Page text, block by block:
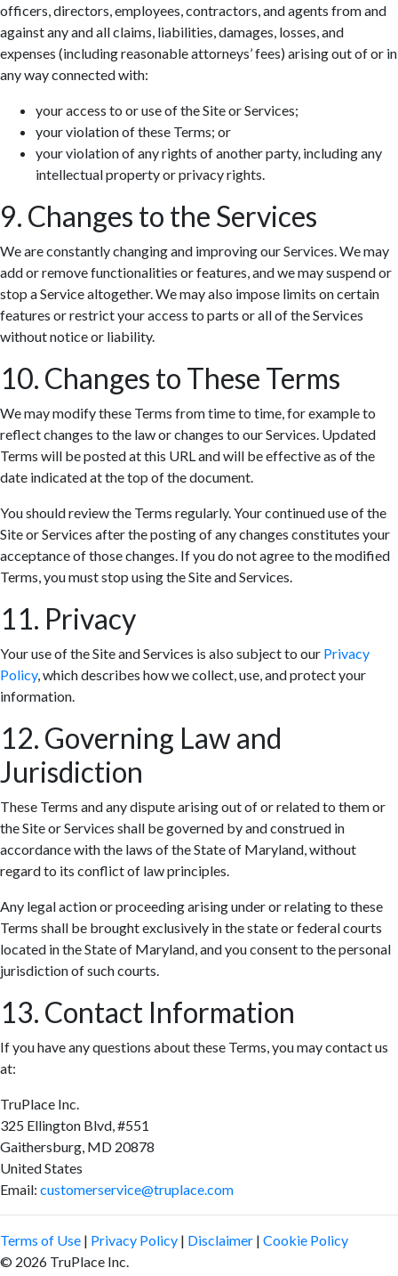
officers, directors, employees, contractors, and agents from and
against any and all claims, liabilities, damages, losses, and
expenses (including reasonable attorneys’ fees) arising out of or in
any way connected with:
your access to or use of the Site or Services;
your violation of these Terms; or
your violation of any rights of another party, including any
intellectual property or privacy rights.
9. Changes to the Services
We are constantly changing and improving our Services. We may
add or remove functionalities or features, and we may suspend or
stop a Service altogether. We may also impose limits on certain
features or restrict your access to parts or all of the Services
without notice or liability.
10. Changes to These Terms
We may modify these Terms from time to time, for example to
reflect changes to the law or changes to our Services. Updated
Terms will be posted at this URL and will be effective as of the
date indicated at the top of the document.
You should review the Terms regularly. Your continued use of the
Site or Services after the posting of any changes constitutes your
acceptance of those changes. If you do not agree to the modified
Terms, you must stop using the Site and Services.
11. Privacy
Your use of the Site and Services is also subject to our Privacy
Policy, which describes how we collect, use, and protect your
information.
12. Governing Law and
Jurisdiction
These Terms and any dispute arising out of or related to them or
the Site or Services shall be governed by and construed in
accordance with the laws of the State of Maryland, without
regard to its conflict of law principles.
Any legal action or proceeding arising under or relating to these
Terms shall be brought exclusively in the state or federal courts
located in the State of Maryland, and you consent to the personal
jurisdiction of such courts.
13. Contact Information
If you have any questions about these Terms, you may contact us
at:
TruPlace Inc.
325 Ellington Blvd, #551
Gaithersburg, MD 20878
United States
Email: customerservice@truplace.com
Terms of Use | Privacy Policy | Disclaimer | Cookie Policy
© 2026 TruPlace Inc.